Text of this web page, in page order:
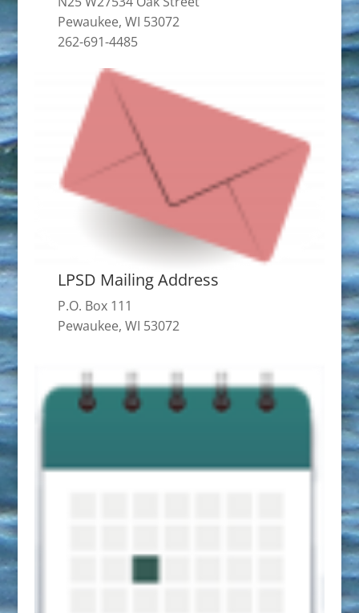
Pewaukee, WI 53072
262-691-4485
LPSD Mailing Address
P.O. Box 111
Pewaukee, WI 53072